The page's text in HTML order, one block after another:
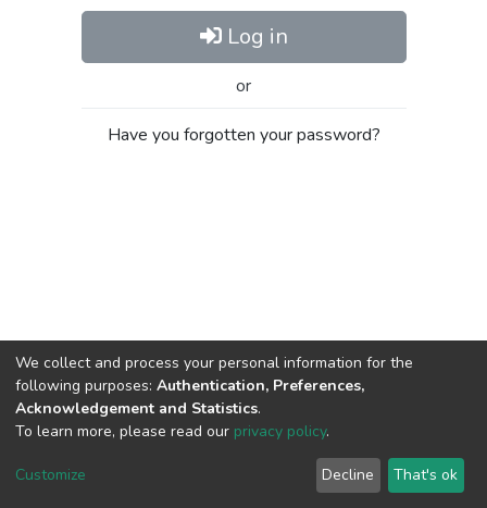
Log in
or
Have you forgotten your password?
Cookie
End User
Agreement
Send
Feedback
We collect and process your personal information for the
following purposes: Authentication, Preferences,
Acknowledgement and Statistics.
To learn more, please read our privacy policy.
Customize Decline That's ok